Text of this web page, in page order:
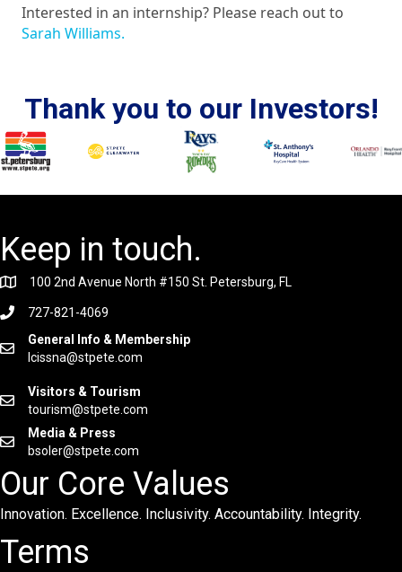
Interested in an internship? Please reach out to
Sarah Williams.
Thank you to our Investors!
Keep in touch.
100 2nd Avenue North #150 St. Petersburg, FL
727-821-4069
General Info & Membership
lcissna@stpete.com
Visitors & Tourism
tourism@stpete.com
Media & Press
bsoler@stpete.com
Our Core Values
Innovation. Excellence. Inclusivity. Accountability. Integrity.
Terms